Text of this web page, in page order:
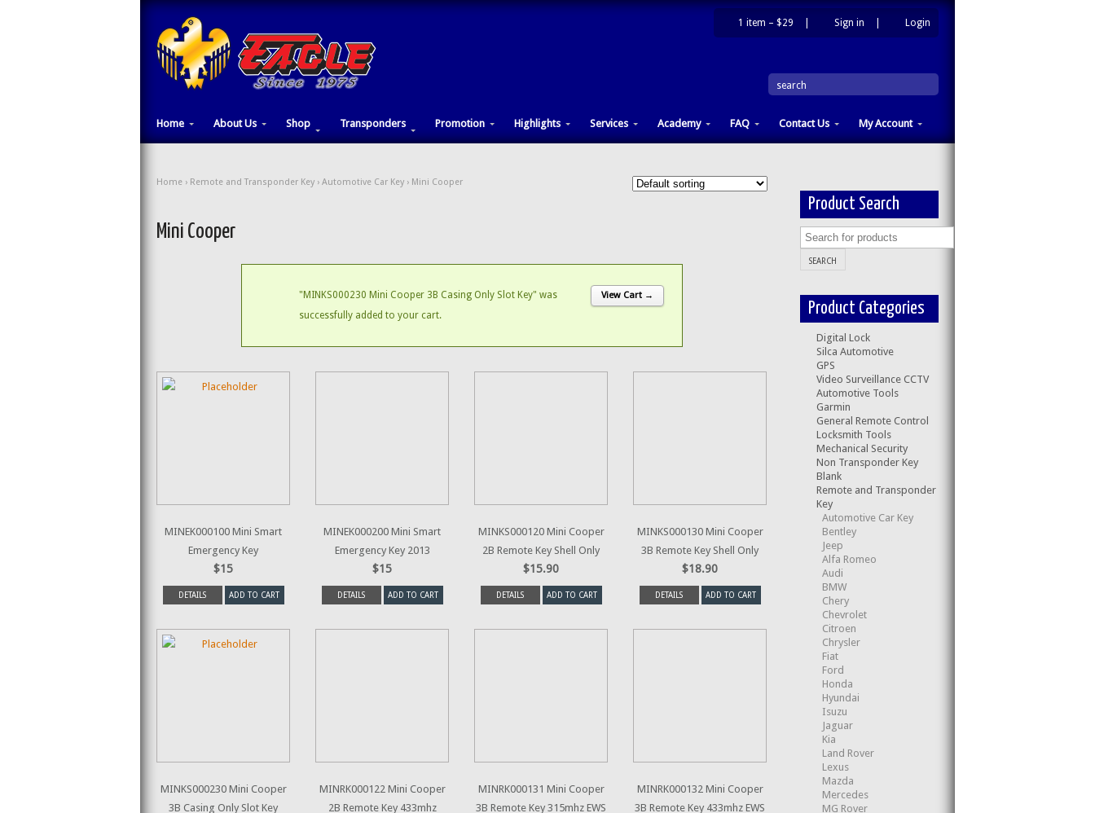
1 item – $29 Sign in Login
Home About Us Shop Transponders Promotion Highlights Services Academy FAQ Contact Us My Account
search
Home › Remote and Transponder Key › Automotive Car Key › Mini Cooper
Mini Cooper
View Cart →
"MINKS000230 Mini Cooper 3B Casing Only Slot Key" was
successfully added to your cart.
MINEK000100 Mini Smart
Emergency Key
$15
DETAILS ADD TO CART
MINEK000200 Mini Smart
Emergency Key 2013
$15
DETAILS ADD TO CART
MINKS000120 Mini Cooper
2B Remote Key Shell Only
$15.90
DETAILS ADD TO CART
MINKS000130 Mini Cooper
3B Remote Key Shell Only
$18.90
DETAILS ADD TO CART
MINKS000230 Mini Cooper
3B Casing Only Slot Key
MINRK000122 Mini Cooper
2B Remote Key 433mhz
MINRK000131 Mini Cooper
3B Remote Key 315mhz EWS
MINRK000132 Mini Cooper
3B Remote Key 433mhz EWS
Product Search
Product Categories
Digital Lock
Silca Automotive
GPS
Video Surveillance CCTV
Automotive Tools
Garmin
General Remote Control
Locksmith Tools
Mechanical Security
Non Transponder Key
Blank
Remote and Transponder
Key
Automotive Car Key
Bentley
Jeep
Alfa Romeo
Audi
BMW
Chery
Chevrolet
Citroen
Chrysler
Fiat
Ford
Honda
Hyundai
Isuzu
Jaguar
Kia
Land Rover
Lexus
Mazda
Mercedes
MG Rover